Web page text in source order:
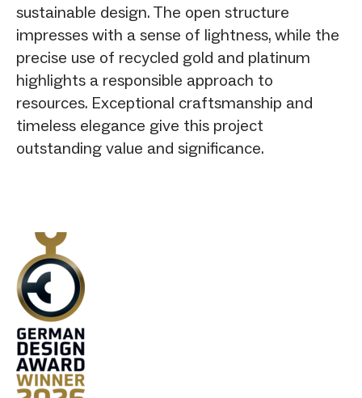
sustainable design. The open structure
impresses with a sense of lightness, while the
precise use of recycled gold and platinum
highlights a responsible approach to
resources. Exceptional craftsmanship and
timeless elegance give this project
outstanding value and significance.